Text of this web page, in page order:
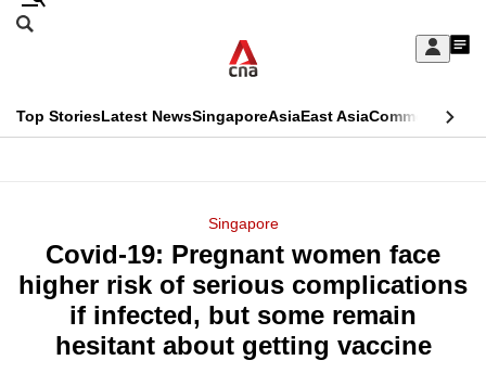
Skip
Sign
My
menu
Search
CNAR
Top StoriesLatest NewsSingaporeAsiaEast AsiaCommentary
Menu
Singapore
Covid-19: Pregnant women face
higher risk of serious complications
if infected, but some remain
hesitant about getting vaccine
This
longer
supported